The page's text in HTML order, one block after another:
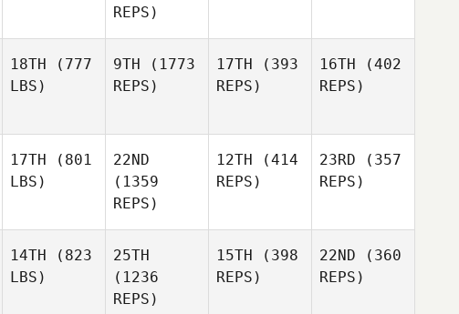
REPS)
18TH (777
LBS)
9TH (1773
REPS)
17TH (393
REPS)
16TH (402
REPS)
17TH (801
LBS)
22ND
(1359
REPS)
12TH (414
REPS)
23RD (357
REPS)
14TH (823
LBS)
25TH
(1236
REPS)
15TH (398
REPS)
22ND (360
REPS)